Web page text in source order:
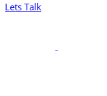
Lets Talk